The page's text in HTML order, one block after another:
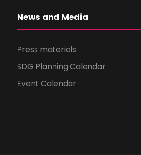
News and Media
Press materials
SDG Planning Calendar
Event Calendar